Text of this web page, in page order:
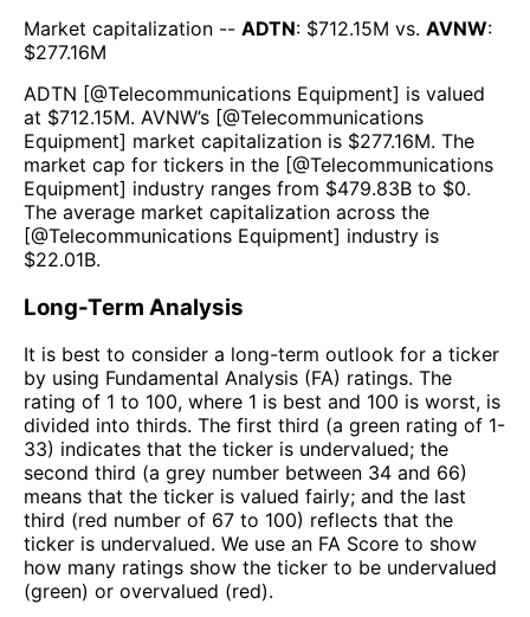
Market capitalization -- ADTN: $712.15M vs. AVNW:
$277.16M
ADTN [@Telecommunications Equipment] is valued
at $712.15M. AVNW’s [@Telecommunications
Equipment] market capitalization is $277.16M. The
market cap for tickers in the [@Telecommunications
Equipment] industry ranges from $479.83B to $0.
The average market capitalization across the
[@Telecommunications Equipment] industry is
$22.01B.
Long-Term Analysis
It is best to consider a long-term outlook for a ticker
by using Fundamental Analysis (FA) ratings. The
rating of 1 to 100, where 1 is best and 100 is worst, is
divided into thirds. The first third (a green rating of 1-
33) indicates that the ticker is undervalued; the
second third (a grey number between 34 and 66)
means that the ticker is valued fairly; and the last
third (red number of 67 to 100) reflects that the
ticker is undervalued. We use an FA Score to show
how many ratings show the ticker to be undervalued
(green) or overvalued (red).